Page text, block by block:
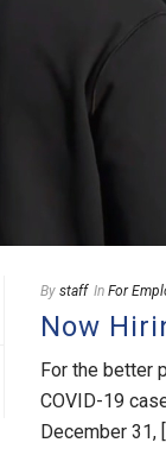
By staff In For
Now
For the better
COVID-19
December 31,